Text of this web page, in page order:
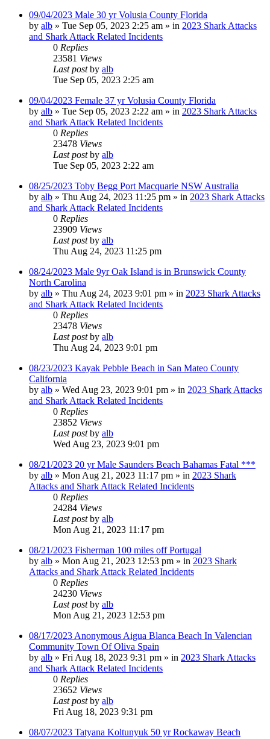
09/04/2023 Male 30 yr Volusia County Florida
by alb » Tue Sep 05, 2023 2:25 am » in 2023 Shark Attacks
and Shark Attack Related Incidents
0 Replies
23581 Views
Last postby alb
Tue Sep 05, 2023 2:25 am
09/04/2023 Female 37 yr Volusia County Florida
by alb » Tue Sep 05, 2023 2:22 am » in 2023 Shark Attacks
and Shark Attack Related Incidents
0 Replies
23478 Views
Last postby alb
Tue Sep 05, 2023 2:22 am
08/25/2023 Toby Begg Port Macquarie NSW Australia
by alb » Thu Aug 24, 2023 11:25 pm » in 2023 Shark Attacks
and Shark Attack Related Incidents
0 Replies
23909 Views
Last postby alb
Thu Aug 24, 2023 11:25 pm
08/24/2023 Male 9yr Oak Island is in Brunswick County
North Carolina
by alb » Thu Aug 24, 2023 9:01 pm » in 2023 Shark Attacks
and Shark Attack Related Incidents
0 Replies
23478 Views
Last postby alb
Thu Aug 24, 2023 9:01 pm
08/23/2023 Kayak Pebble Beach in San Mateo County
California
by alb » Wed Aug 23, 2023 9:01 pm » in 2023 Shark Attacks
and Shark Attack Related Incidents
0 Replies
23852 Views
Last postby alb
Wed Aug 23, 2023 9:01 pm
08/21/2023 20 yr Male Saunders Beach Bahamas Fatal ***
by alb » Mon Aug 21, 2023 11:17 pm » in 2023 Shark
Attacks and Shark Attack Related Incidents
0 Replies
24284 Views
Last postby alb
Mon Aug 21, 2023 11:17 pm
08/21/2023 Fisherman 100 miles off Portugal
by alb » Mon Aug 21, 2023 12:53 pm » in 2023 Shark
Attacks and Shark Attack Related Incidents
0 Replies
24230 Views
Last postby alb
Mon Aug 21, 2023 12:53 pm
08/17/2023 Anonymous Aigua Blanca Beach In Valencian
Community Town Of Oliva Spain
by alb » Fri Aug 18, 2023 9:31 pm » in 2023 Shark Attacks
and Shark Attack Related Incidents
0 Replies
23652 Views
Last postby alb
Fri Aug 18, 2023 9:31 pm
08/07/2023 Tatyana Koltunyuk 50 yr Rockaway Beach